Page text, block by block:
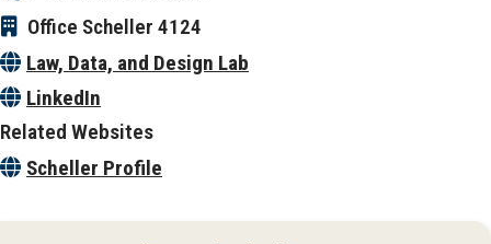
Office Scheller 4124
Law, Data, and Design Lab
LinkedIn
Related Websites
Scheller Profile